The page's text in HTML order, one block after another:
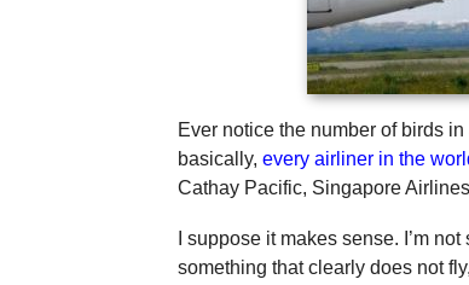
Ever notice the number of birds
basically,every airliner in the
Cathay Pacific, Singapore
I suppose it makes sense. I’m
something that clearly does not